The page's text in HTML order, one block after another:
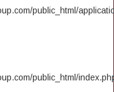
public_html/
public_html/